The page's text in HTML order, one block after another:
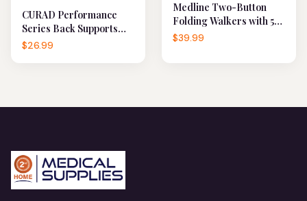
CURAD Performance
Series Back Supports
with Dual-Pulley
$26.99
Medline Two-Button
Folding Walkers with 5"
Wheels
$39.99